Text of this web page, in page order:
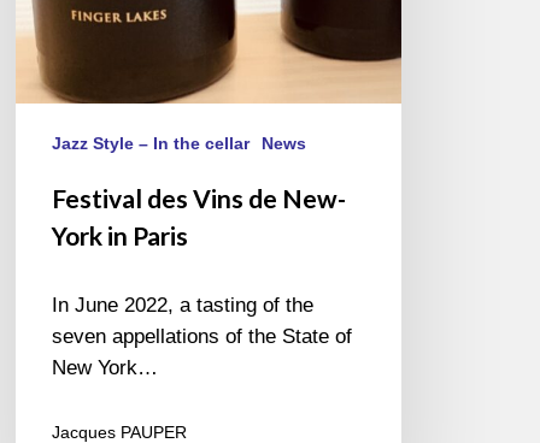
Jazz Style – In the cellar News
Festival des Vins de New-
York in Paris
In June 2022, a tasting of the
seven appellations of the State of
New York…
Jacques PAUPER